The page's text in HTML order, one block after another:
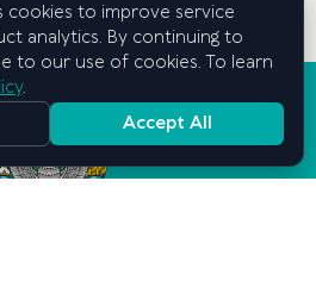
cookies to improve service
analytics. By continuing to
to our use of cookies. To learn
.
Accept All